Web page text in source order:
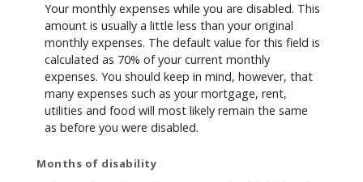
Your monthly expenses while you are disabled. This
amount is usually a little less than your original
monthly expenses. The default value for this field is
calculated as 70% of your current monthly
expenses. You should keep in mind, however, that
many expenses such as your mortgage, rent,
utilities and food will most likely remain the same
as before you were disabled.
Months of disability